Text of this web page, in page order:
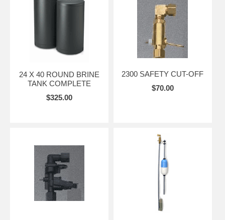
24 X 40 ROUND BRINE
TANK COMPLETE
$325.00
2300 SAFETY CUT-OFF
$70.00